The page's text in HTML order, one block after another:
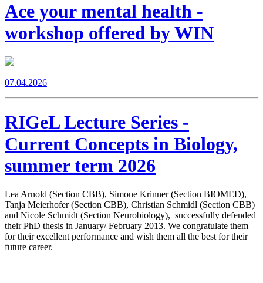
Ace your mental health -
workshop offered by WIN
07.04.2026
RIGeL Lecture Series -
Current Concepts in Biology,
summer term 2026
Lea Arnold (Section CBB), Simone Krinner (Section BIOMED),
Tanja Meierhofer (Section CBB), Christian Schmidl (Section CBB)
and Nicole Schmidt (Section Neurobiology), successfully defended
their PhD thesis in January/ February 2013. We congratulate them
for their excellent performance and wish them all the best for their
future career.